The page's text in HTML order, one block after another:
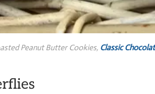
Peanut Butter Cookies, Classic